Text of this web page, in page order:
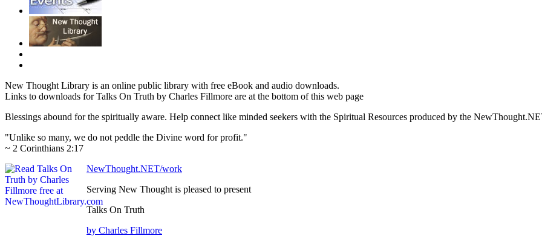
New Thought Library is an online public library with free eBook and audio downloads.
Links to downloads for Talks On Truth by Charles Fillmore are at the bottom of this web page
Blessings abound for the spiritually aware. Help connect like minded seekers with the Spiritual Resources produced by the
"Unlike so many, we do not peddle the Divine word for profit."
~ 2 Corinthians 2:17
NewThought.NET/work
Serving New Thought is pleased to present
Talks On Truth
by Charles Fillmore